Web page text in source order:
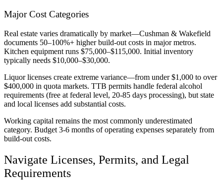
Major Cost Categories
Real estate varies dramatically by market—Cushman & Wakefield
documents 50–100%+ higher build-out costs in major metros.
Kitchen equipment runs $75,000–$115,000. Initial inventory
typically needs $10,000–$30,000.
Liquor licenses create extreme variance—from under $1,000 to over
$400,000 in quota markets. TTB permits handle federal alcohol
requirements (free at federal level, 20-85 days processing), but state
and local licenses add substantial costs.
Working capital remains the most commonly underestimated
category. Budget 3-6 months of operating expenses separately from
build-out costs.
Navigate Licenses, Permits, and Legal
Requirements